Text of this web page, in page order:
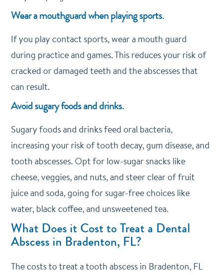
Wear a mouthguard when playing sports.
If you play contact sports, wear a mouth guard
during practice and games. This reduces your risk of
cracked or damaged teeth and the abscesses that
can result.
Avoid sugary foods and drinks.
Sugary foods and drinks feed oral bacteria,
increasing your risk of tooth decay, gum disease, and
tooth abscesses. Opt for low-sugar snacks like
cheese, veggies, and nuts, and steer clear of fruit
juice and soda, going for sugar-free choices like
water, black coffee, and unsweetened tea.
What Does it Cost to Treat a Dental
Abscess in Bradenton, FL?
The costs to treat a tooth abscess in Bradenton, FL